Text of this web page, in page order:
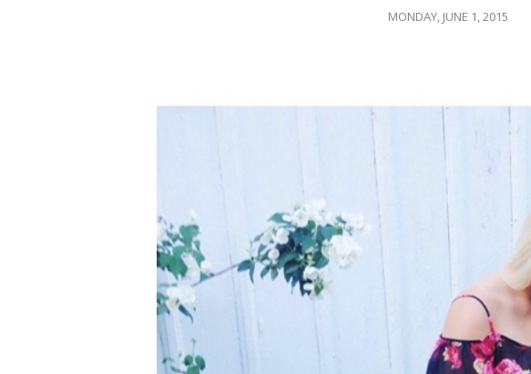
MONDAY, JUNE 1, 2015